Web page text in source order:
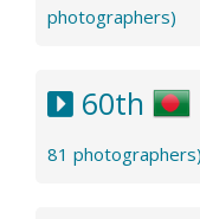
photographers)
60th
81 photographers)